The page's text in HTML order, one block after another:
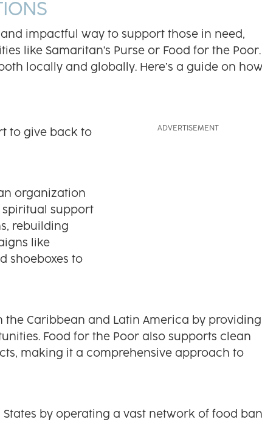
impactful way to support those in need,
like Samaritan's Purse or Food for the Poor.
locally and globally. Here’s a guide on
to give back to
organization
spiritual support
rebuilding
like
shoeboxes to
Caribbean and Latin America by providing
Food for the Poor also supports clean
making it a comprehensive approach to
by operating a vast network of food